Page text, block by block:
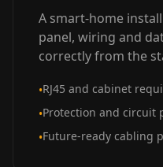
A smart-home
panel, wiring and
correctly from the
•RJ45 and cabinet
•Protection and circuit
•Future-ready cabling